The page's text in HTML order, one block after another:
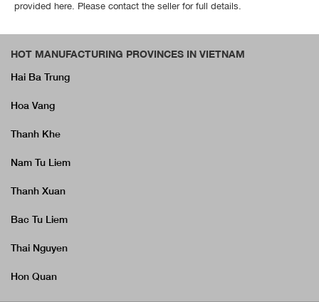
provided here. Please contact the seller for full details.
HOT MANUFACTURING PROVINCES IN VIETNAM
Hai Ba Trung
Hoa Vang
Thanh Khe
Nam Tu Liem
Thanh Xuan
Bac Tu Liem
Thai Nguyen
Hon Quan